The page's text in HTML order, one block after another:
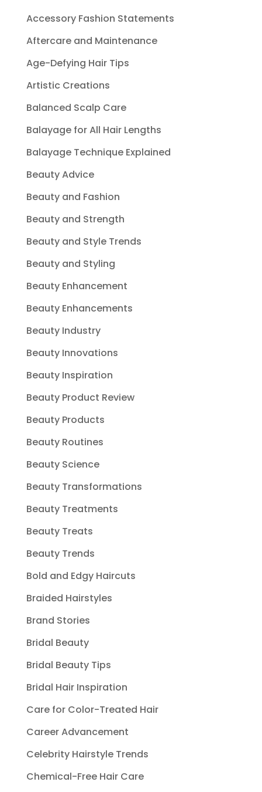
Accessory Fashion Statements
Aftercare and Maintenance
Age-Defying Hair Tips
Artistic Creations
Balanced Scalp Care
Balayage for All Hair Lengths
Balayage Technique Explained
Beauty Advice
Beauty and Fashion
Beauty and Strength
Beauty and Style Trends
Beauty and Styling
Beauty Enhancement
Beauty Enhancements
Beauty Industry
Beauty Innovations
Beauty Inspiration
Beauty Product Review
Beauty Products
Beauty Routines
Beauty Science
Beauty Transformations
Beauty Treatments
Beauty Treats
Beauty Trends
Bold and Edgy Haircuts
Braided Hairstyles
Brand Stories
Bridal Beauty
Bridal Beauty Tips
Bridal Hair Inspiration
Care for Color-Treated Hair
Career Advancement
Celebrity Hairstyle Trends
Chemical-Free Hair Care